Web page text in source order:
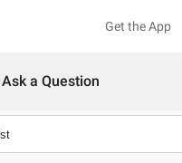
Get the App
Ask a Question